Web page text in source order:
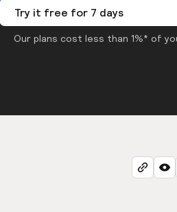
Try it free for 7 days
Our plans cost less than 1%* of